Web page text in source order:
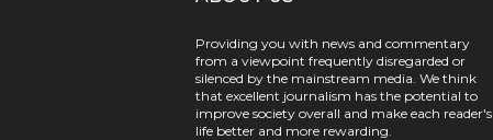
Providing you with news and commentary
from a viewpoint frequently disregarded or
silenced by the mainstream media. We think
that excellent journalism has the potential to
improve society overall and make each reader's
life better and more rewarding.